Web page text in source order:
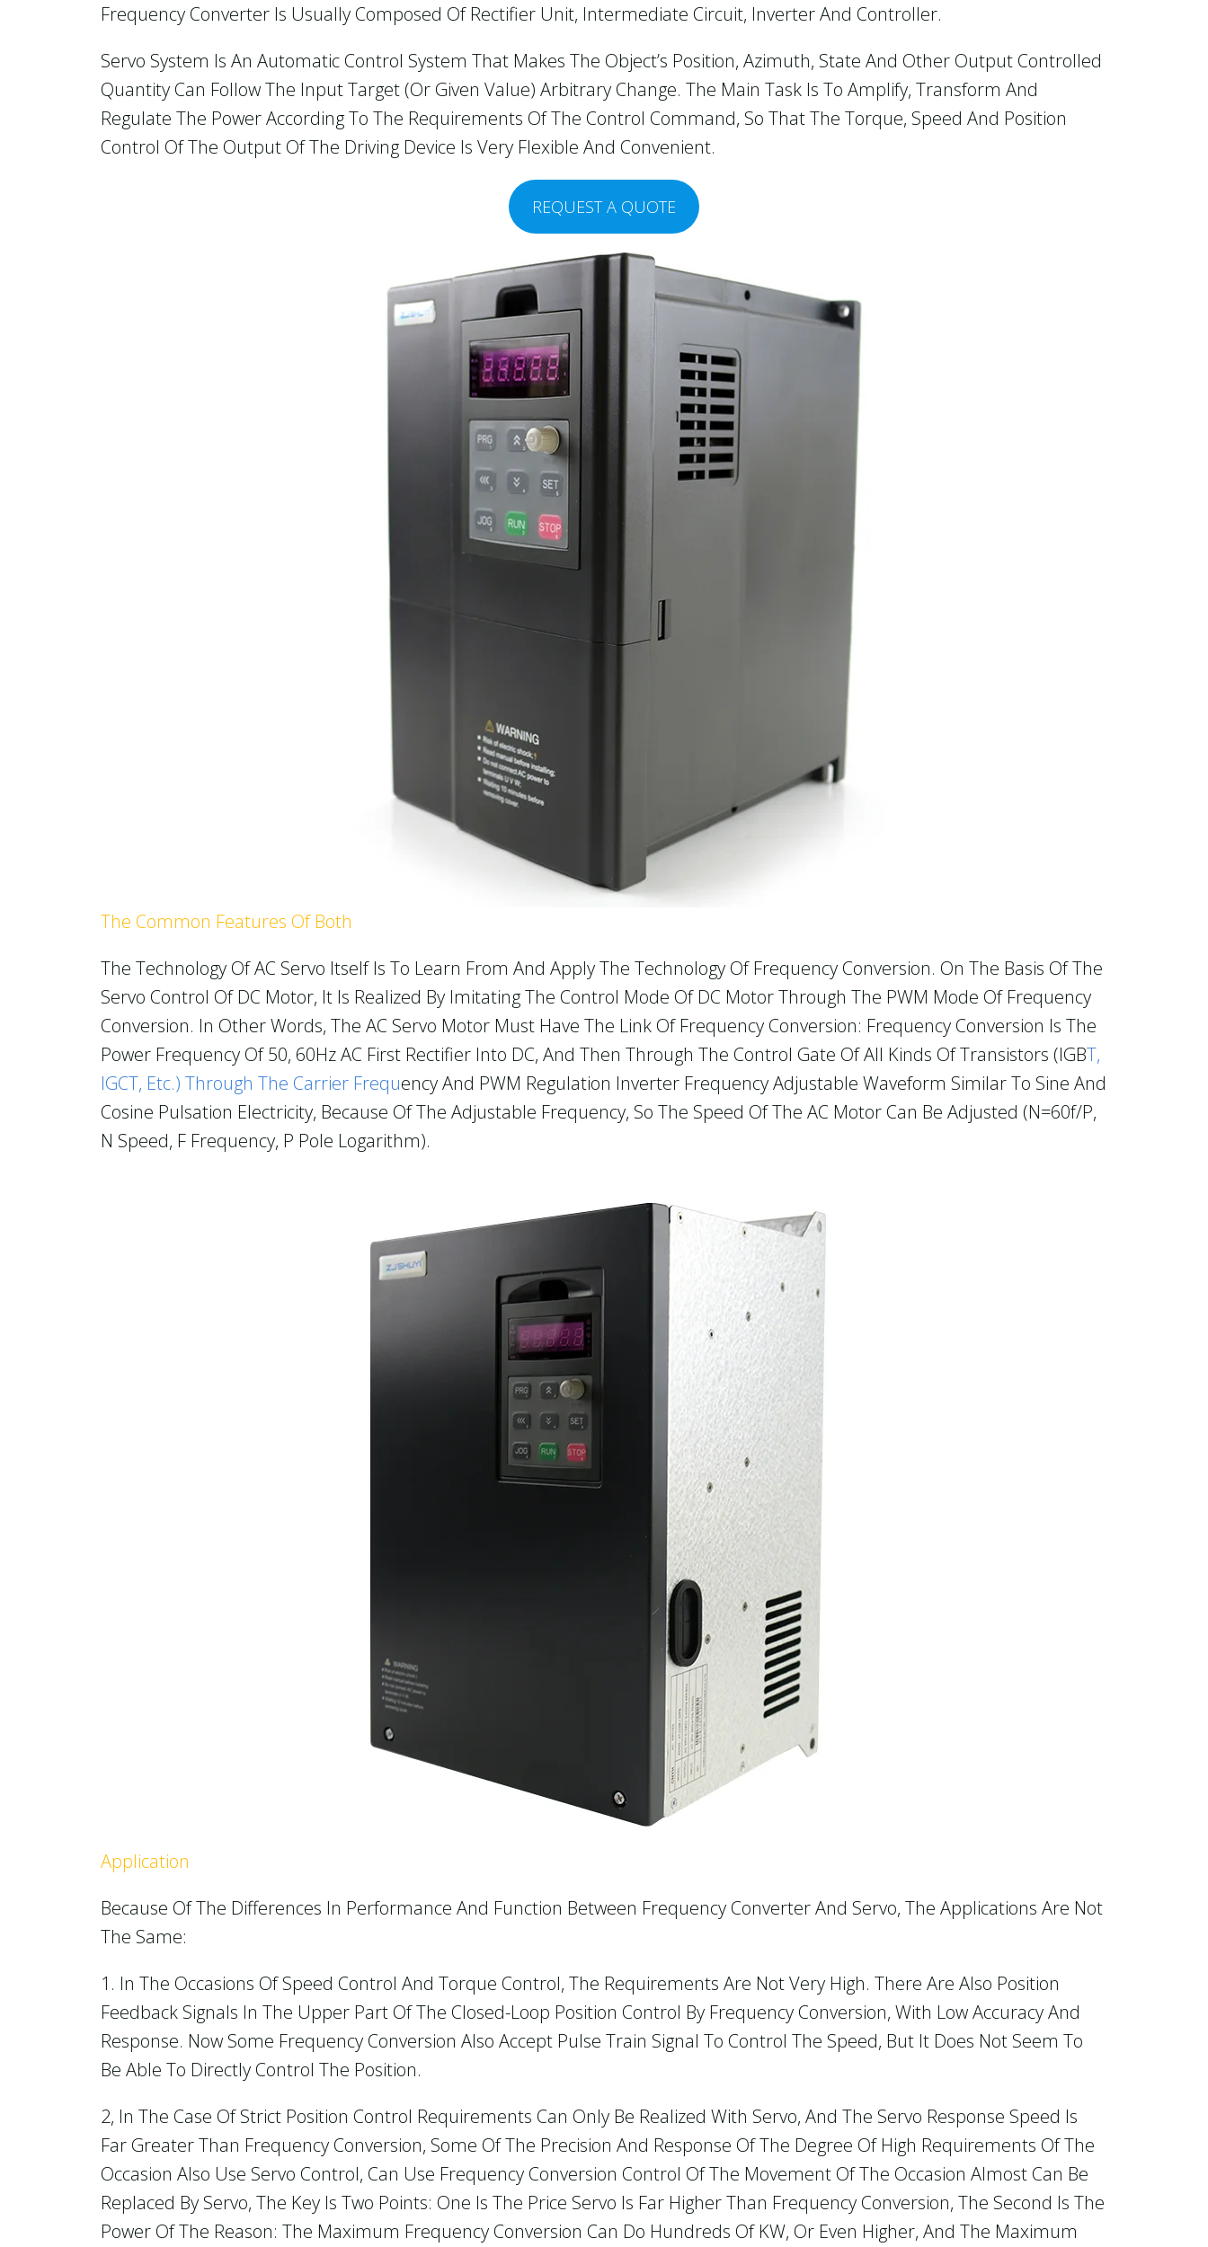
Frequency Converter Is Usually Composed Of Rectifier Unit, Intermediate Circuit, Inverter And Controller.
Servo System Is An Automatic Control System That Makes The Object’s Position, Azimuth, State And Other Output Controlled
Quantity Can Follow The Input Target (or Given Value) Arbitrary Change. The Main Task Is To Amplify, Transform And
Regulate The Power According To The Requirements Of The Control Command, So That The Torque, Speed And Position
Control Of The Output Of The Driving Device Is Very Flexible And Convenient.
REQUEST A QUOTE
The Common Features Of Both
The Technology Of AC Servo Itself Is To Learn From And Apply The Technology Of Frequency Conversion. On The Basis Of The
Servo Control Of DC Motor, It Is Realized By Imitating The Control Mode Of DC Motor Through The PWM Mode Of Frequency
Conversion. In Other Words, The AC Servo Motor Must Have The Link Of Frequency Conversion: Frequency Conversion Is The
Power Frequency Of 50, 60Hz AC First Rectifier Into DC, And Then Through The Control Gate Of All Kinds Of Transistors (IGBT,
IGCT, Etc.) Through The Carrier FrequEncy And PWM Regulation Inverter Frequency Adjustable Waveform Similar To Sine And
Cosine Pulsation Electricity, Because Of The Adjustable Frequency, So The Speed Of The AC Motor Can Be Adjusted (n=60f/p,
N Speed, F Frequency, P Pole Logarithm).
Application
Because Of The Differences In Performance And Function Between Frequency Converter And Servo, The Applications Are Not
The Same:
1. In The Occasions Of Speed Control And Torque Control, The Requirements Are Not Very High. There Are Also Position
Feedback Signals In The Upper Part Of The Closed-Loop Position Control By Frequency Conversion, With Low Accuracy And
Response. Now Some Frequency Conversion Also Accept Pulse Train Signal To Control The Speed, But It Does Not Seem To
Be Able To Directly Control The Position.
2, In The Case Of Strict Position Control Requirements Can Only Be Realized With Servo, And The Servo Response Speed Is
Far Greater Than Frequency Conversion, Some Of The Precision And Response Of The Degree Of High Requirements Of The
Occasion Also Use Servo Control, Can Use Frequency Conversion Control Of The Movement Of The Occasion Almost Can Be
Replaced By Servo, The Key Is Two Points: One Is The Price Servo Is Far Higher Than Frequency Conversion, The Second Is The
Power Of The Reason: The Maximum Frequency Conversion Can Do Hundreds Of KW, Or Even Higher, And The Maximum